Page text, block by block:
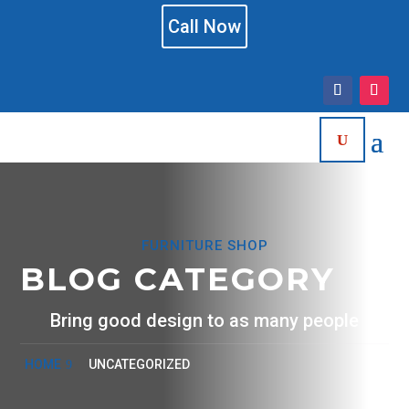
Call Now
FURNITURE SHOP
BLOG CATEGORY
Bring good design to as many people
HOME UNCATEGORIZED